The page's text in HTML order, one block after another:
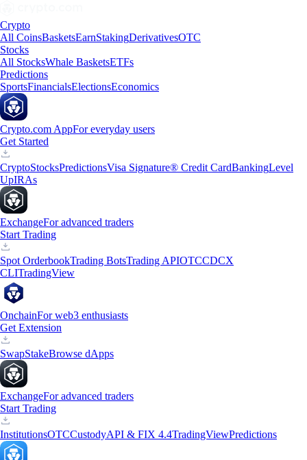
Crypto
All CoinsBasketsEarnStakingDerivativesOTC
Stocks
All StocksWhale BasketsETFs
Predictions
SportsFinancialsElectionsEconomics
Crypto.com AppFor everyday users
Get Started
CryptoStocksPredictionsVisa Signature® Credit CardBankingLevel
UpIRAs
ExchangeFor advanced traders
Start Trading
Spot OrderbookTrading BotsTrading APIOTCCDCX
CLITradingView
OnchainFor web3 enthusiasts
Get Extension
SwapStakeBrowse dApps
ExchangeFor advanced traders
Start Trading
InstitutionsOTCCustodyAPI & FIX 4.4TradingViewPredictions